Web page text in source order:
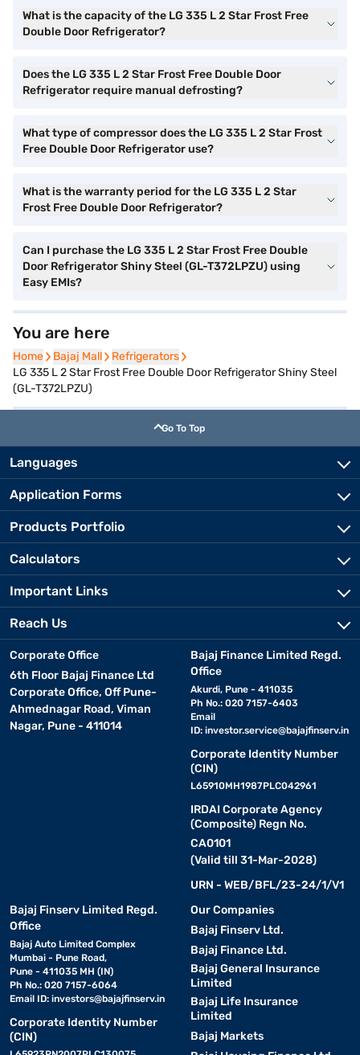
What is the capacity of the LG 335 L 2 Star Frost Free
Double Door Refrigerator?
Does the LG 335 L 2 Star Frost Free Double Door
Refrigerator require manual defrosting?
What type of compressor does the LG 335 L 2 Star Frost
Free Double Door Refrigerator use?
What is the warranty period for the LG 335 L 2 Star
Frost Free Double Door Refrigerator?
Can I purchase the LG 335 L 2 Star Frost Free Double
Door Refrigerator Shiny Steel (GL-T372LPZU) using
Easy EMIs?
You are here
Home
Home Bajaj Mall
Bajaj Mall Refrigerators
Refrigerators
LG 335 L 2 Star Frost Free Double Door Refrigerator Shiny Steel
(GL-T372LPZU)
Go To Top
Languages
Application Forms
Products Portfolio
Calculators
Important Links
Reach Us
Corporate Office
6th Floor Bajaj Finance Ltd
Corporate Office, Off Pune-
Ahmednagar Road, Viman
Nagar, Pune - 411014
Bajaj Finance Limited Regd.
Office
Akurdi, Pune - 411035
Ph No.: 020 7157-6403
Email
ID: investor.service@bajajfinserv.in
Corporate Identity Number
(CIN)
L65910MH1987PLC042961
IRDAI Corporate Agency
(Composite) Regn No.
CA0101
(Valid till 31-Mar-2028)
URN - WEB/BFL/23-24/1/V1
Bajaj Finserv Limited Regd.
Office
Bajaj Auto Limited Complex
Mumbai - Pune Road,
Pune - 411035 MH (IN)
Ph No.: 020 7157-6064
Email ID: investors@bajajfinserv.in
Corporate Identity Number
(CIN)
Our Companies
Bajaj Finserv Ltd.
Bajaj Finance Ltd.
Bajaj General Insurance
Limited
Bajaj Life Insurance
Limited
Bajaj Markets